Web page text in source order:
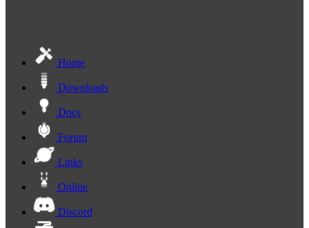
Home
Downloads
Docs
Forum
Links
Online
Discord